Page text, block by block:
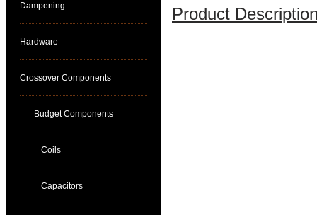
Dampening
Hardware
Crossover Components
Budget Components
Coils
Capacitors
Product